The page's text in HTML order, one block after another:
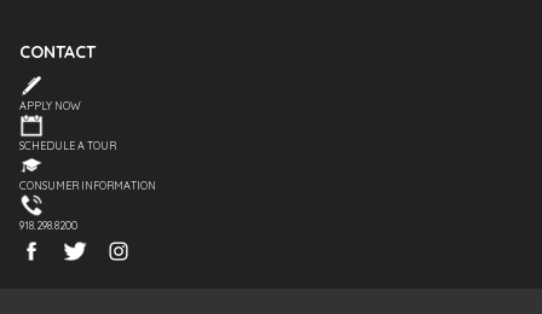
CONTACT
APPLY NOW
SCHEDULE A TOUR
CONSUMER INFORMATION
918.298.8200